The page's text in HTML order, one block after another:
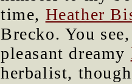
time, Heather
Brecko. You
pleasant dreamy
herbalist,